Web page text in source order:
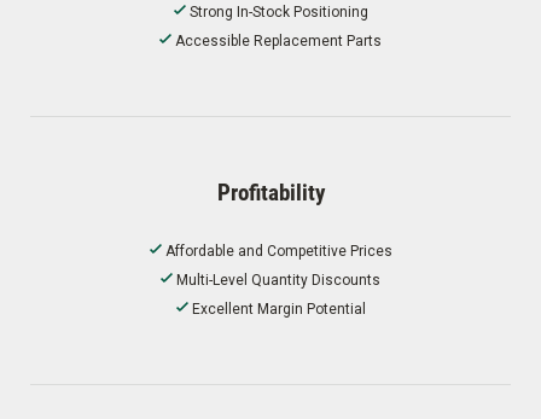
Strong In-Stock Positioning
Accessible Replacement Parts
Profitability
Affordable and Competitive Prices
Multi-Level Quantity Discounts
Excellent Margin Potential